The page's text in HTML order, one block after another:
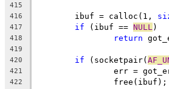
415
416
	ibuf = calloc(1,
417 if (ibuf == NULL )
418 return
419
420
if (socketpair(
421
err =
422
		free(ibuf);